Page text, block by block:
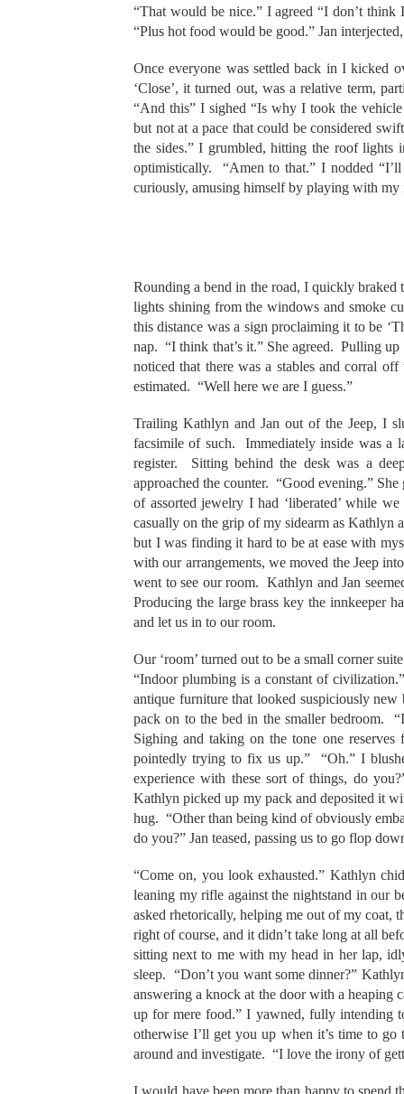
“That would be nice.” I agreed “I don’t
“Plus hot food would be good.” Jan
Once everyone was settled back in I kicked
‘Close’, it turned out, was a relative term,
“And this” I sighed “Is why I took the
but not at a pace that could be considered
the sides.” I grumbled, hitting the roof lights
optimistically. “Amen to that.” I nodded
curiously, amusing himself by playing with
Rounding a bend in the road, I quickly
lights shining from the windows and smoke
this distance was a sign proclaiming it to be
nap. “I think that’s it.” She agreed. Pulling
noticed that there was a stables and corral
estimated. “Well here we are I guess.”
Trailing Kathlyn and Jan out of the Jeep, I
facsimile of such. Immediately inside was a
register. Sitting behind the desk was a
approached the counter. “Good evening.”
of assorted jewelry I had ‘liberated’ while
casually on the grip of my sidearm as Kathlyn
but I was finding it hard to be at ease with
with our arrangements, we moved the Jeep
went to see our room. Kathlyn and Jan
Producing the large brass key the innkeeper
and let us in to our room.
Our ‘room’ turned out to be a small corner
“Indoor plumbing is a constant of
antique furniture that looked suspiciously new
pack on to the bed in the smaller bedroom.
Sighing and taking on the tone one
pointedly trying to fix us up.” “Oh.” I
experience with these sort of things, do
Kathlyn picked up my pack and deposited it
hug. “Other than being kind of obviously
do you?” Jan teased, passing us to go flop
“Come on, you look exhausted.” Kathlyn
leaning my rifle against the nightstand in our
asked rhetorically, helping me out of my coat,
right of course, and it didn’t take long at all
sitting next to me with my head in her lap,
sleep. “Don’t you want some dinner?”
answering a knock at the door with a heaping
up for mere food.” I yawned, fully intending
otherwise I’ll get you up when it’s time to go
around and investigate. “I love the irony of
I would have been more than happy to spend